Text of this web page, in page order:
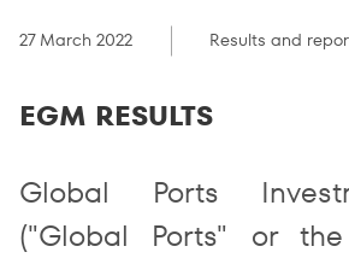
27 March 2022 Results and
EGM RESULTS
Global Ports
("Global Ports" or